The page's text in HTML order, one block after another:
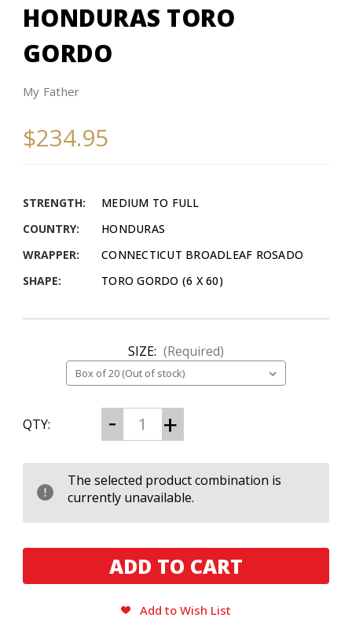
HONDURAS TORO
GORDO
My Father
$234.95
STRENGTH:
MEDIUM TO FULL
COUNTRY:
HONDURAS
WRAPPER:
CONNECTICUT BROADLEAF ROSADO
SHAPE:
TORO GORDO (6 X 60)
SIZE: (Required)
CURRENT
STOCK:
QTY: Decrease
Quantity
of
Father
Blue
Honduras
Toro
Increase
Quantity
of
Father
Blue
Honduras
Toro
The selected product combination is
currently unavailable.
Add to Wish List